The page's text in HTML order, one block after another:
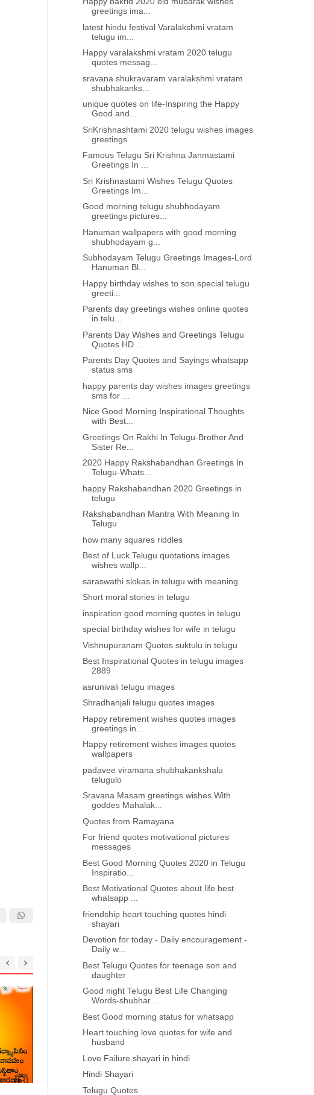
greetings ima...
latest hindu festival Varalakshmi vratam
telugu im...
Happy varalakshmi vratam 2020 telugu
quotes messag...
sravana shukravaram varalakshmi vratam
shubhakanks...
unique quotes on life-Inspiring the Happy
Good and...
SriKrishnashtami 2020 telugu wishes images
greetings
Famous Telugu Sri Krishna Janmastami
Greetings In ...
Sri Krishnastami Wishes Telugu Quotes
Greetings Im...
Good morning telugu shubhodayam
greetings pictures...
Hanuman wallpapers with good morning
shubhodayam g...
Subhodayam Telugu Greetings Images-Lord
Hanuman Bl...
Happy birthday wishes to son special telugu
greeti...
Parents day greetings wishes online quotes
in telu...
Parents Day Wishes and Greetings Telugu
Quotes HD ...
Parents Day Quotes and Sayings whatsapp
status sms
happy parents day wishes images greetings
sms for ...
Nice Good Morning Inspirational Thoughts
with Best...
Greetings On Rakhi In Telugu-Brother And
Sister Re...
2020 Happy Rakshabandhan Greetings In
Telugu-Whats...
happy Rakshabandhan 2020 Greetings in
telugu
Rakshabandhan Mantra With Meaning In
Telugu
how many squares riddles
Best of Luck Telugu quotations images
wishes wallp...
saraswathi slokas in telugu with meaning
Short moral stories in telugu
inspiration good morning quotes in telugu
special birthday wishes for wife in telugu
Vishnupuranam Quotes suktulu in telugu
Best Inspirational Quotes in telugu images
2889
asrunivali telugu images
Shradhanjali telugu quotes images
Happy retirement wishes quotes images
greetings in...
Happy retirement wishes images quotes
wallpapers
padavee viramana shubhakankshalu
telugulo
Sravana Masam greetings wishes With
goddes Mahalak...
Quotes from Ramayana
For friend quotes motivational pictures
messages
Best Good Morning Quotes 2020 in Telugu
Inspiratio...
Best Motivational Quotes about life best
whatsapp ...
friendship heart touching quotes hindi
shayari
Devotion for today - Daily encouragement -
Daily w...
Best Telugu Quotes for teenage son and
daughter
Good night Telugu Best Life Changing
Words-shubhar...
Best Good morning status for whatsapp
Heart touching love quotes for wife and
husband
Love Failure shayari in hindi
Hindi Shayari
Telugu Quotes